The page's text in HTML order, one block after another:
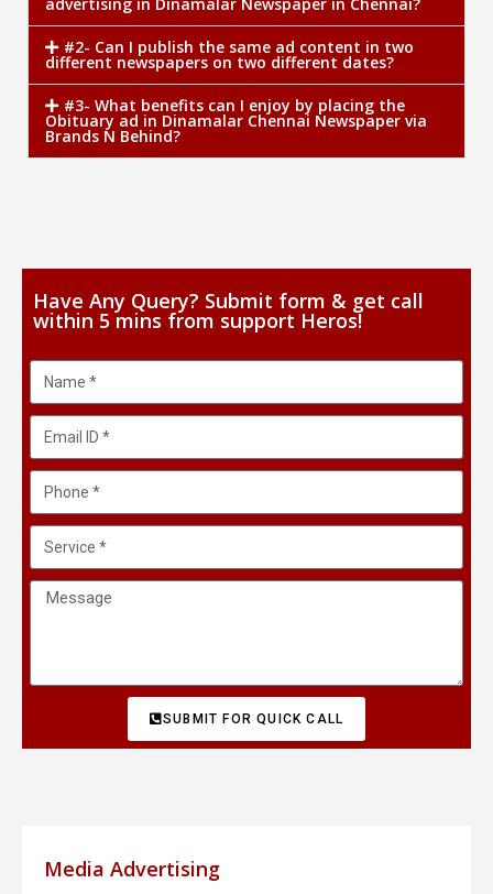
#2- Can I publish the same ad content in two
different newspapers on two different dates?
#3- What benefits can I enjoy by placing the
Obituary ad in Dinamalar Chennai Newspaper via
Brands N Behind?
Have Any Query? Submit form & get call
within 5 mins from support Heros!
SUBMIT FOR QUICK CALL
Media Advertising